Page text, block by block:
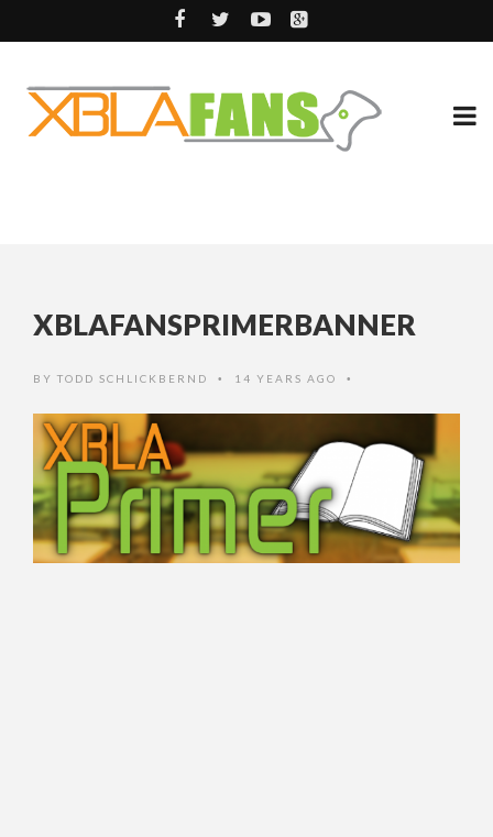
XBLAFANSPRIMERBANNER
BY TODD SCHLICKBERND • 14 YEARS AGO •